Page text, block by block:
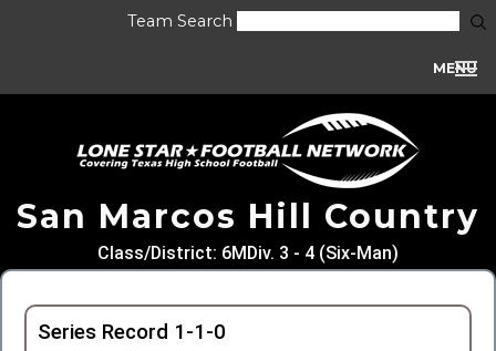
Team Search
MENU
San Marcos Hill Country
Class/District: 6MDiv. 3 - 4 (Six-Man)
Series Record 1-1-0